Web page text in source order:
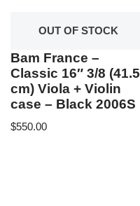
OUT OF STOCK
Bam France –
Classic 16″ 3/8 (41.5
cm) Viola + Violin
case – Black 2006S
$550.00